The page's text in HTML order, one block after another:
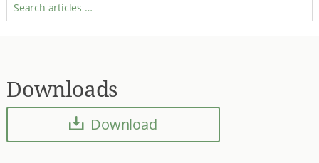
Search articles …
Downloads
Download